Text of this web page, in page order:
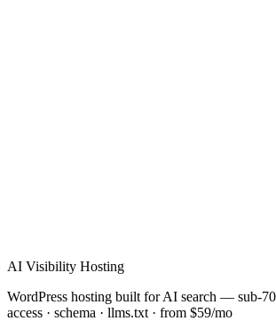
AI Visibility Hosting
WordPress hosting built for AI search — sub-
access · schema · llms.txt · from $59/mo